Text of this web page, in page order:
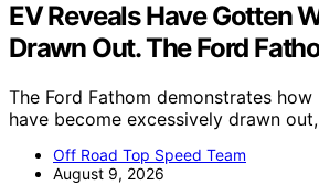
EV Reveals Have Gotten
Drawn Out. The Ford
The Ford Fathom demonstrates how
have become excessively drawn
Off Road Top Speed Team
August 9, 2026